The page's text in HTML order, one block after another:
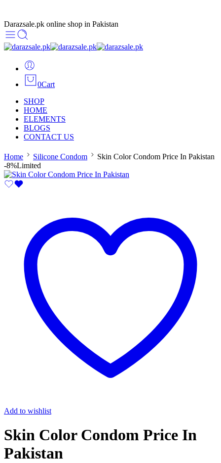
Darazsale.pk online shop in Pakistan
0Cart
SHOP
HOME
ELEMENTS
BLOGS
CONTACT US
Home Silicone Condom
Skin Color Condom Price In Pakistan
-8%Limited
Add to wishlist
Skin Color Condom Price In
Pakistan